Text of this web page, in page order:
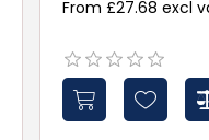
From £27.68 excl